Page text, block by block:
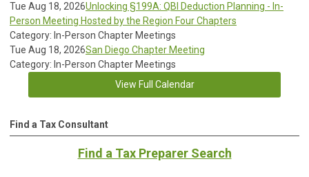
Tue Aug 18, 2026Unlocking §199A: QBI Deduction Planning - In-
Person Meeting Hosted by the Region Four Chapters
Category: In-Person Chapter Meetings
Tue Aug 18, 2026San Diego Chapter Meeting
Category: In-Person Chapter Meetings
View Full Calendar
Find a Tax Consultant
Find a Tax Preparer Search